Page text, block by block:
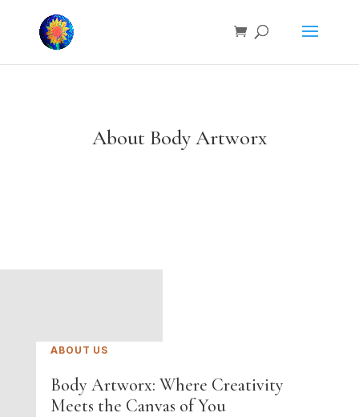
About Body Artworx
ABOUT US
Body Artworx: Where Creativity
Meets the Canvas of You